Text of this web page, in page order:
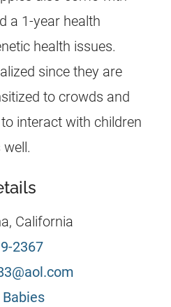
a 1-year health
health issues.
since they are
to crowds and
interact with children
California
2367
Babies